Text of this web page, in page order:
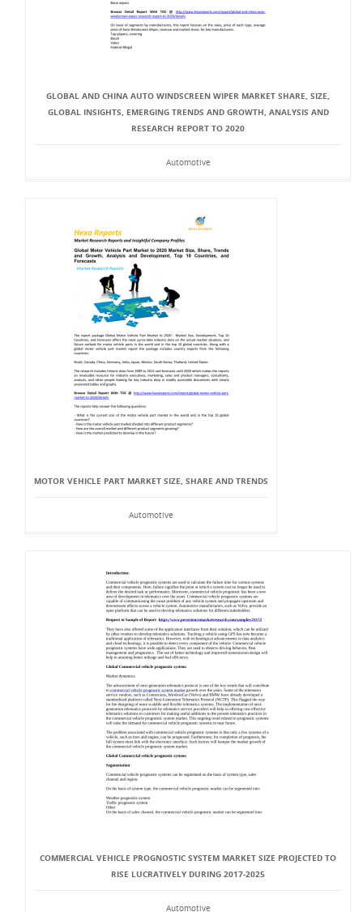
GLOBAL AND CHINA AUTO WINDSCREEN WIPER MARKET SHARE, SIZE,
GLOBAL INSIGHTS, EMERGING TRENDS AND GROWTH, ANALYSIS AND
RESEARCH REPORT TO 2020
Automotive
MOTOR VEHICLE PART MARKET SIZE, SHARE AND TRENDS
Automotive
COMMERCIAL VEHICLE PROGNOSTIC SYSTEM MARKET SIZE PROJECTED TO
RISE LUCRATIVELY DURING 2017-2025
Automotive